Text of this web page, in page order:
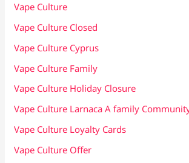
Vape Culture
Vape Culture Closed
Vape Culture Cyprus
Vape Culture Family
Vape Culture Holiday Closure
Vape Culture Larnaca A family
Vape Culture Loyalty Cards
Vape Culture Offer